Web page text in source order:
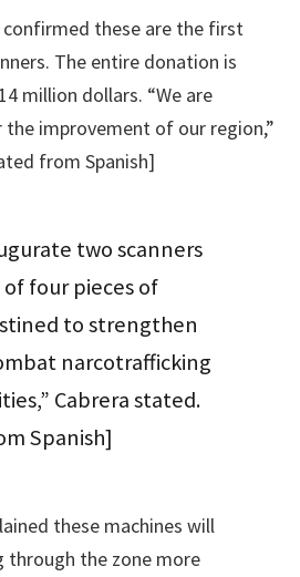
confirmed these are the first
The entire donation is
million dollars. “We are
improvement of our region,”
from Spanish]
two scanners
four pieces of
to strengthen
narcotrafficking
Cabrera stated.
Spanish]
these machines will
through the zone more